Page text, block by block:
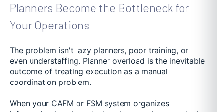
Planners Become the Bottleneck for
Your Operations
The problem isn't lazy planners, poor training, or
even understaffing. Planner overload is the inevitable
outcome of treating execution as a manual
coordination problem.
When your CAFM or FSM system organizes